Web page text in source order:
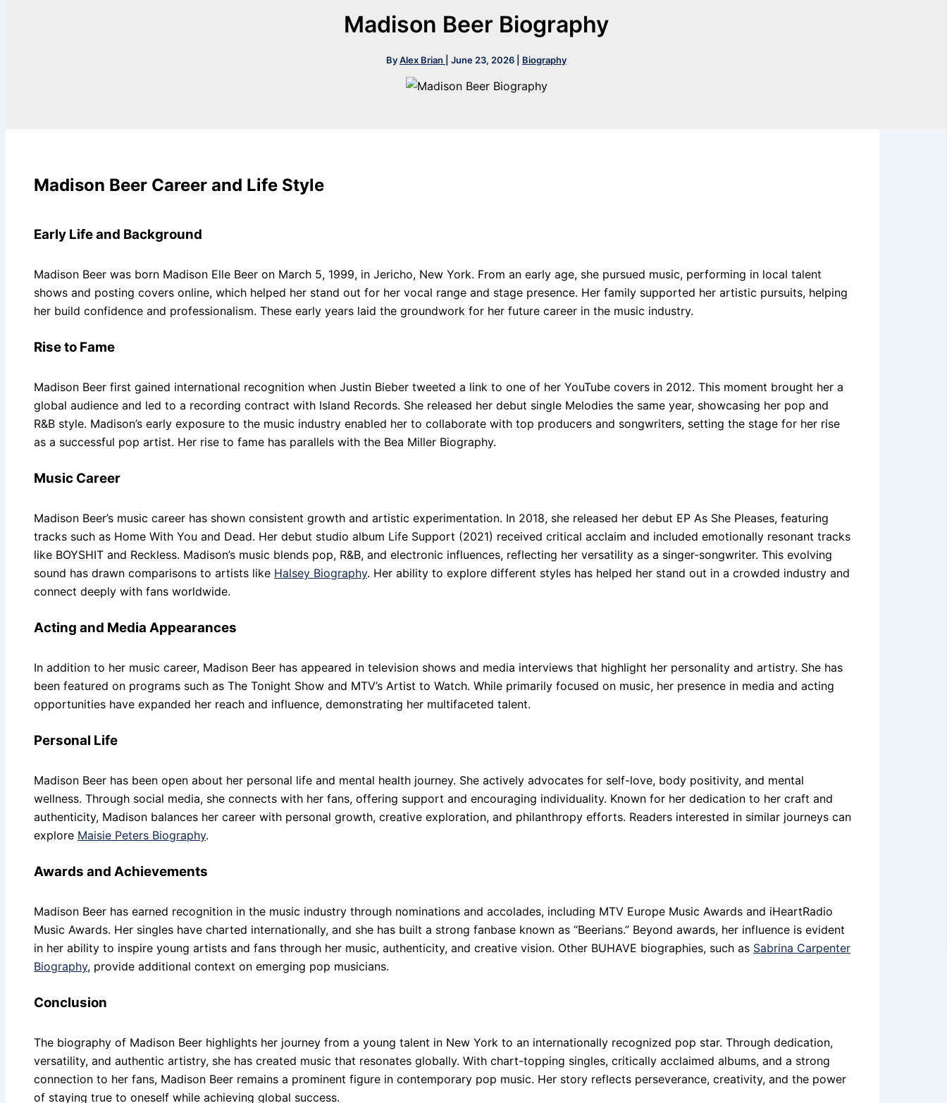
Madison Beer Biography
ByAlex Brian June 23, 2026 Biography
Madison Beer Career and Life Style
Early Life and Background
Madison Beer was born Madison Elle Beer on March 5, 1999, in Jericho, New York. From an early age, she pursued music, performing in local talent
shows and posting covers online, which helped her stand out for her vocal range and stage presence. Her family supported her artistic pursuits, helping
her build confidence and professionalism. These early years laid the groundwork for her future career in the music industry.
Rise to Fame
Madison Beer first gained international recognition when Justin Bieber tweeted a link to one of her YouTube covers in 2012. This moment brought her a
global audience and led to a recording contract with Island Records. She released her debut single Melodies the same year, showcasing her pop and
R&B style. Madison’s early exposure to the music industry enabled her to collaborate with top producers and songwriters, setting the stage for her rise
as a successful pop artist. Her rise to fame has parallels with the Bea Miller Biography.
Music Career
Madison Beer’s music career has shown consistent growth and artistic experimentation. In 2018, she released her debut EP As She Pleases, featuring
tracks such as Home With You and Dead. Her debut studio album Life Support (2021) received critical acclaim and included emotionally resonant tracks
like BOYSHIT and Reckless. Madison’s music blends pop, R&B, and electronic influences, reflecting her versatility as a singer-songwriter. This evolving
sound has drawn comparisons to artists like Halsey Biography. Her ability to explore different styles has helped her stand out in a crowded industry and
connect deeply with fans worldwide.
Acting and Media Appearances
In addition to her music career, Madison Beer has appeared in television shows and media interviews that highlight her personality and artistry. She has
been featured on programs such as The Tonight Show and MTV’s Artist to Watch. While primarily focused on music, her presence in media and acting
opportunities have expanded her reach and influence, demonstrating her multifaceted talent.
Personal Life
Madison Beer has been open about her personal life and mental health journey. She actively advocates for self-love, body positivity, and mental
wellness. Through social media, she connects with her fans, offering support and encouraging individuality. Known for her dedication to her craft and
authenticity, Madison balances her career with personal growth, creative exploration, and philanthropy efforts. Readers interested in similar journeys can
explore Maisie Peters Biography.
Awards and Achievements
Madison Beer has earned recognition in the music industry through nominations and accolades, including MTV Europe Music Awards and iHeartRadio
Music Awards. Her singles have charted internationally, and she has built a strong fanbase known as “Beerians.” Beyond awards, her influence is evident
in her ability to inspire young artists and fans through her music, authenticity, and creative vision. Other BUHAVE biographies, such as Sabrina Carpenter
Biography, provide additional context on emerging pop musicians.
Conclusion
The biography of Madison Beer highlights her journey from a young talent in New York to an internationally recognized pop star. Through dedication,
versatility, and authentic artistry, she has created music that resonates globally. With chart-topping singles, critically acclaimed albums, and a strong
connection to her fans, Madison Beer remains a prominent figure in contemporary pop music. Her story reflects perseverance, creativity, and the power
of staying true to oneself while achieving global success.